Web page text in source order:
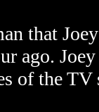
that
ago.
of the TV